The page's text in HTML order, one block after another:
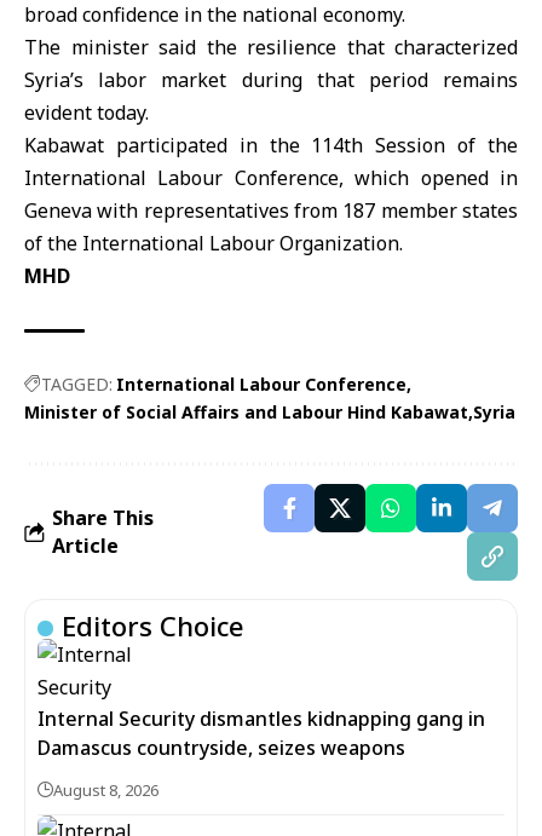
broad confidence in the national economy.
The minister said the resilience that characterized
Syria’s labor market during that period remains
evident today.
Kabawat participated in the 114th Session of the
International Labour Conference, which opened in
Geneva with representatives from 187 member states
of the International Labour Organization.
MHD
TAGGED: International Labour Conference
Minister of Social Affairs and Labour Hind Kabawat Syria
Share This
Article
Editors Choice
Internal Security dismantles kidnapping gang in
Damascus countryside, seizes weapons
August 8, 2026